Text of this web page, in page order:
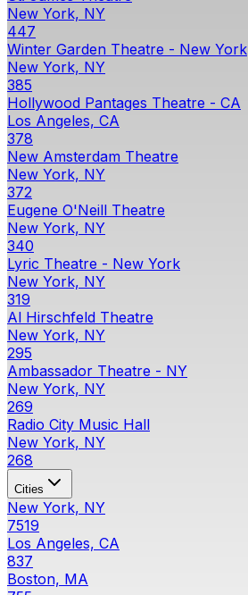
New York, NY
447
Winter Garden Theatre - New York
New York, NY
385
Hollywood Pantages Theatre - CA
Los Angeles, CA
378
New Amsterdam Theatre
New York, NY
372
Eugene O'Neill Theatre
New York, NY
340
Lyric Theatre - New York
New York, NY
319
Al Hirschfeld Theatre
New York, NY
295
Ambassador Theatre - NY
New York, NY
269
Radio City Music Hall
New York, NY
268
Cities
New York, NY
7519
Los Angeles, CA
837
Boston, MA